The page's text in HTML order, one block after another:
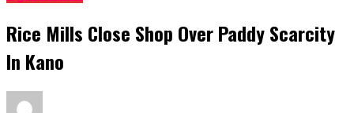
Rice Mills Close Shop Over Paddy Scarcity
In Kano